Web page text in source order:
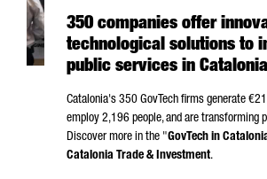
350 companies offer
technological solutions to
public services in Catalonia
Catalonia's 350 GovTech firms generate
employ 2,196 people, and are transforming
Discover more in the "GovTech in
Catalonia Trade & Investment.